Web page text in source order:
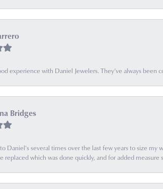
experience with Daniel Jewelers. They’ve always
Bridges
Daniel's several times over the last few years to size my
replaced which was done quickly, and for added